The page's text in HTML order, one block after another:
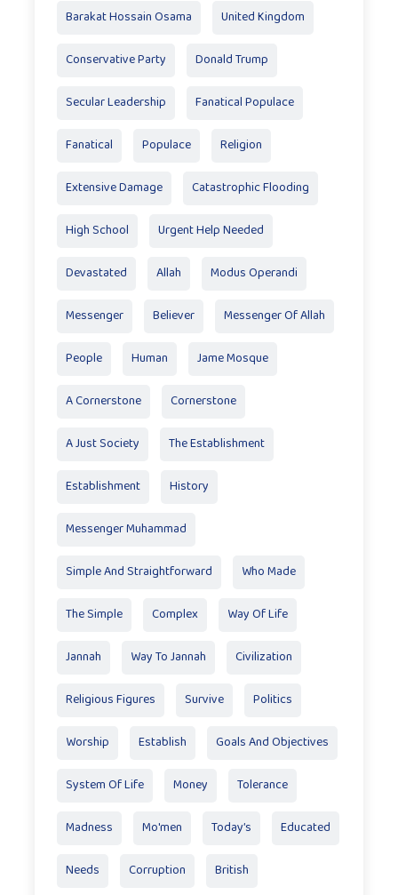
Barakat Hossain Osama United Kingdom
Conservative Party Donald Trump
Secular Leadership Fanatical Populace
Fanatical Populace Religion
Extensive Damage Catastrophic Flooding
High School Urgent Help Needed
Devastated Allah Modus Operandi
Messenger Believer Messenger Of Allah
People Human Jame Mosque
A Cornerstone Cornerstone
A Just Society The Establishment
Establishment History
Messenger Muhammad
Simple And Straightforward Who Made
The Simple Complex Way Of Life
Jannah Way To Jannah Civilization
Religious Figures Survive Politics
Worship Establish Goals And Objectives
System Of Life Money Tolerance
Madness Mo'men Today’s Educated
Needs Corruption British